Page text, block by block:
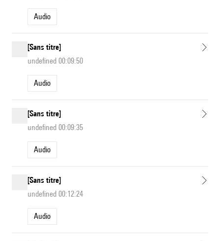
Audio
[Sans titre]
undefined 00:09:50
Audio
[Sans titre]
undefined 00:09:35
Audio
[Sans titre]
undefined 00:12:24
Audio